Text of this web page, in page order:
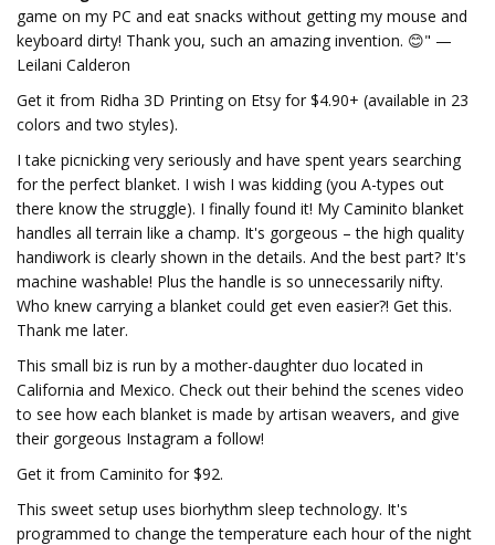
game on my PC and eat snacks without getting my mouse and
keyboard dirty! Thank you, such an amazing invention. 😊" —
Leilani Calderon
Get it from Ridha 3D Printing on Etsy for $4.90+ (available in 23
colors and two styles).
I take picnicking very seriously and have spent years searching
for the perfect blanket. I wish I was kidding (you A-types out
there know the struggle). I finally found it! My Caminito blanket
handles all terrain like a champ. It's gorgeous – the high quality
handiwork is clearly shown in the details. And the best part? It's
machine washable! Plus the handle is so unnecessarily nifty.
Who knew carrying a blanket could get even easier?! Get this.
Thank me later.
This small biz is run by a mother-daughter duo located in
California and Mexico. Check out their behind the scenes video
to see how each blanket is made by artisan weavers, and give
their gorgeous Instagram a follow!
Get it from Caminito for $92.
This sweet setup uses biorhythm sleep technology. It's
programmed to change the temperature each hour of the night